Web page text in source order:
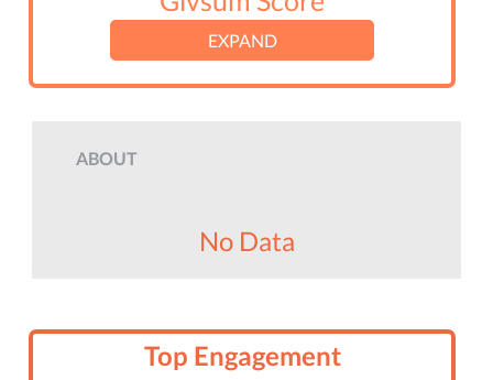
EXPAND
ABOUT
No Data
Top Engagement